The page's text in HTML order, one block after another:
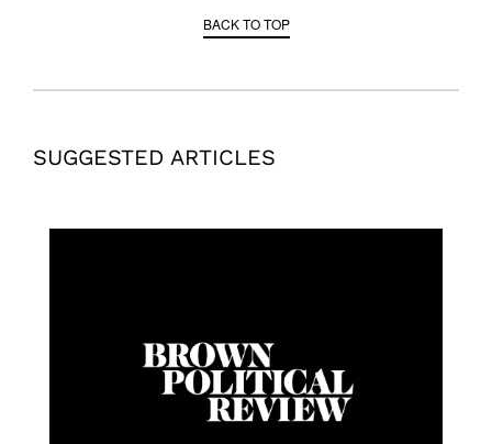
BACK TO TOP
SUGGESTED ARTICLES